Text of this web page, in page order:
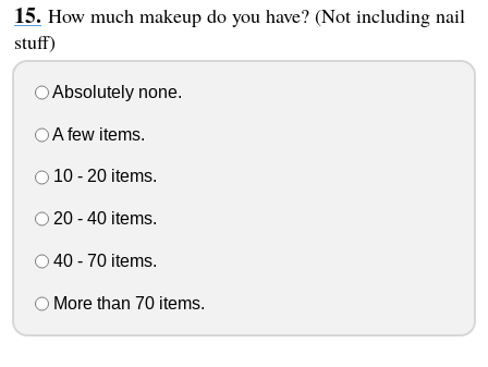
How much makeup do you have? (Not including nail
stuff)
Absolutely none.
A few items.
10 - 20 items.
20 - 40 items.
40 - 70 items.
More than 70 items.